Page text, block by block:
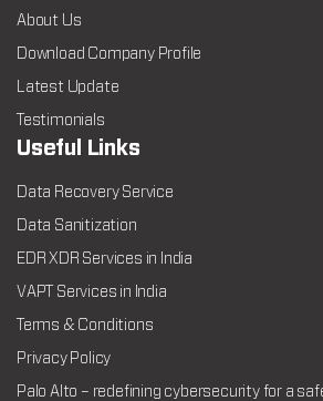
About Us
Download Company Profile
Latest Update
Testimonials
Useful Links
Data Recovery Service
Data Sanitization
EDR XDR Services in India
VAPT Services in India
Terms & Conditions
Privacy Policy
Palo Alto – redefining cybersecurity for a